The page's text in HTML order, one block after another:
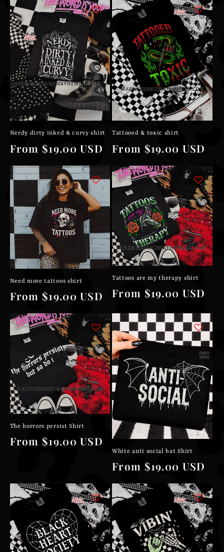
Nerdy dirty inked & curvy shirt
Regular
price
From $19.00 USD
Tattooed & toxic shirt
Regular
price
From $19.00 USD
Need more tattoos shirt
Regular
price
From $19.00 USD
Tattoos are my therapy shirt
Regular
From $19.00 USD
The horrors persist Shirt
Regular
From $19.00 USD
White anti social bat Shirt
Regular
price
From $19.00 USD